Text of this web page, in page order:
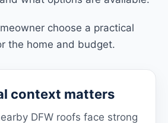
choose a practical
the home and budget.
context matters
DFW roofs face strong